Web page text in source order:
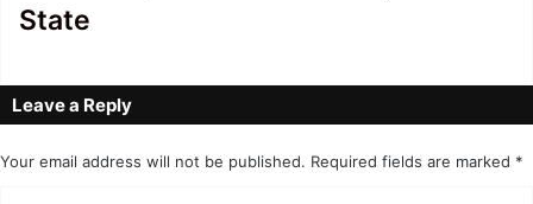
State
Leave a Reply
Your email address will not be published. Required fields are marked *